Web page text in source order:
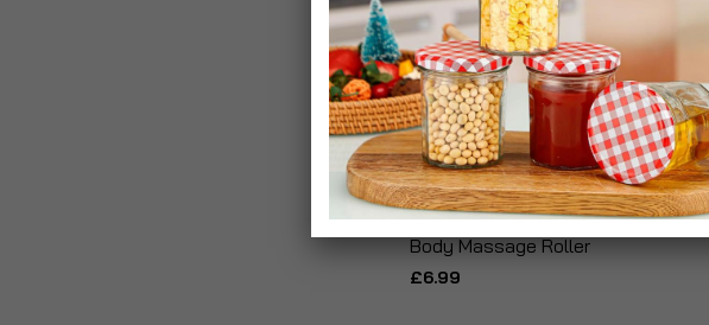
Derma Cool Ice Roller Face
Body Massage Roller
£6.99